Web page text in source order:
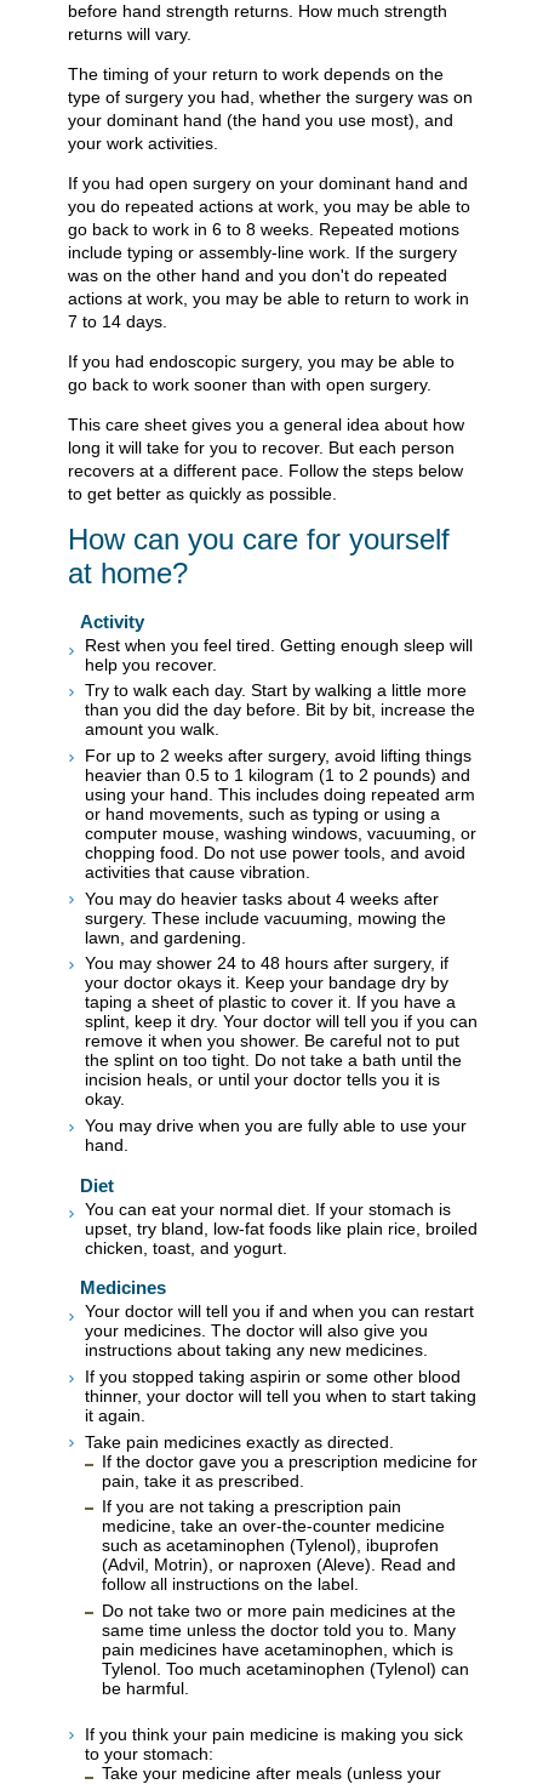
before hand strength returns. How much strength
returns will vary.
The timing of your return to work depends on the
type of surgery you had, whether the surgery was on
your dominant hand (the hand you use most), and
your work activities.
If you had open surgery on your dominant hand and
you do repeated actions at work, you may be able to
go back to work in 6 to 8 weeks. Repeated motions
include typing or assembly-line work. If the surgery
was on the other hand and you don't do repeated
actions at work, you may be able to return to work in
7 to 14 days.
If you had endoscopic surgery, you may be able to
go back to work sooner than with open surgery.
This care sheet gives you a general idea about how
long it will take for you to recover. But each person
recovers at a different pace. Follow the steps below
to get better as quickly as possible.
How can you care for yourself
at home?
Activity
Rest when you feel tired. Getting enough sleep will
help you recover.
Try to walk each day. Start by walking a little more
than you did the day before. Bit by bit, increase the
amount you walk.
For up to 2 weeks after surgery, avoid lifting things
heavier than 0.5 to 1 kilogram (1 to 2 pounds) and
using your hand. This includes doing repeated arm
or hand movements, such as typing or using a
computer mouse, washing windows, vacuuming, or
chopping food. Do not use power tools, and avoid
activities that cause vibration.
You may do heavier tasks about 4 weeks after
surgery. These include vacuuming, mowing the
lawn, and gardening.
You may shower 24 to 48 hours after surgery, if
your doctor okays it. Keep your bandage dry by
taping a sheet of plastic to cover it. If you have a
splint, keep it dry. Your doctor will tell you if you can
remove it when you shower. Be careful not to put
the splint on too tight. Do not take a bath until the
incision heals, or until your doctor tells you it is
okay.
You may drive when you are fully able to use your
hand.
Diet
You can eat your normal diet. If your stomach is
upset, try bland, low-fat foods like plain rice, broiled
chicken, toast, and yogurt.
Medicines
Your doctor will tell you if and when you can restart
your medicines. The doctor will also give you
instructions about taking any new medicines.
If you stopped taking aspirin or some other blood
thinner, your doctor will tell you when to start taking
it again.
Take pain medicines exactly as directed.
If the doctor gave you a prescription medicine for
pain, take it as prescribed.
If you are not taking a prescription pain
medicine, take an over-the-counter medicine
such as acetaminophen (Tylenol), ibuprofen
(Advil, Motrin), or naproxen (Aleve). Read and
follow all instructions on the label.
Do not take two or more pain medicines at the
same time unless the doctor told you to. Many
pain medicines have acetaminophen, which is
Tylenol. Too much acetaminophen (Tylenol) can
be harmful.
If you think your pain medicine is making you sick
to your stomach:
Take your medicine after meals (unless your